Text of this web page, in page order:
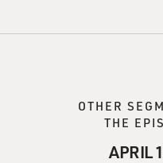
OTHER
THE
APRIL